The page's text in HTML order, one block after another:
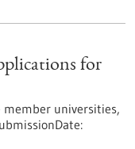
for
member universities,